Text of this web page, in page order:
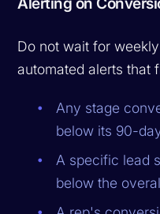
Do not wait for
automated alerts that
Any stage
below its 90-
A specific lead
below the